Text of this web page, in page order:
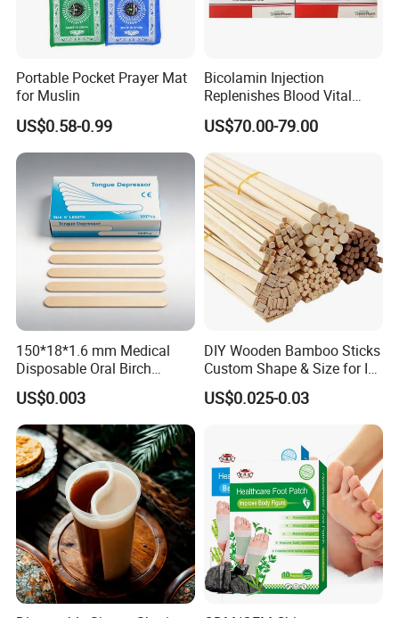
Portable Pocket Prayer Mat
for Muslin
US$0.58-0.99
Bicolamin Injection
Replenishes Blood Vital
Energy Relieves Dizziness
Nausea Improves
Complexion Repairs The
Skin Vitamin B12
US$70.00-79.00
150*18*1.6 mm Medical
Disposable Oral Birch
Wooden Non-Sterile Tongue
Depressors, Beauty Tools,
Depilatory Wax Strips.
US$0.003
DIY Wooden Bamboo Sticks
Custom Shape & Size for Ice
Cream Kulfi Skewer
US$0.025-0.03